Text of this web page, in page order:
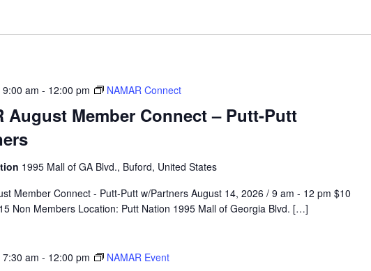
August Member Connect – Putt-Putt
am - 12:00 pm NAMAR Connect
1995 Mall of GA Blvd., Buford, United States
Member Connect - Putt-Putt w/Partners August 14, 2026 / 9 am - 12 pm $10
Non Members Location: Putt Nation 1995 Mall of Georgia Blvd. […]
am - 12:00 pm NAMAR Event